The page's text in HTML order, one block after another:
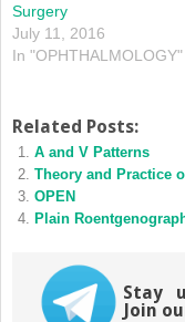
Surgery
July 11, 2016
In "OPHTHALMOLOGY"
Related Posts:
A and V Patterns
Theory and Practice
OPEN
Plain
Stay
Join